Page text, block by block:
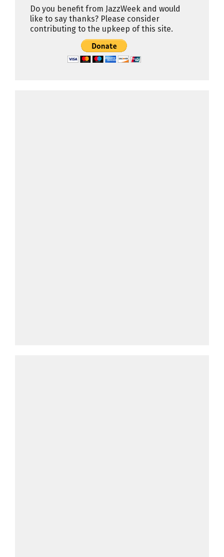
Do you benefit from JazzWeek and would
like to say thanks? Please consider
contributing to the upkeep of this site.